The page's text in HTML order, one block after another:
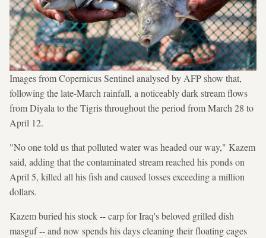
Images from Copernicus Sentinel analysed by AFP show that,
following the late-March rainfall, a noticeably dark stream flows
from Diyala to the Tigris throughout the period from March 28 to
April 12.
"No one told us that polluted water was headed our way," Kazem
said, adding that the contaminated stream reached his ponds on
April 5, killed all his fish and caused losses exceeding a million
dollars.
Kazem buried his stock -- carp for Iraq's beloved grilled dish
masguf -- and now spends his days cleaning their floating cages